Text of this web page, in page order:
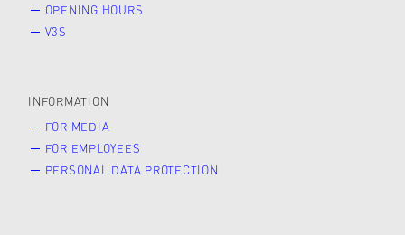
OPENING HOURS
V3S
INFORMATION
FOR MEDIA
FOR EMPLOYEES
PERSONAL DATA PROTECTION